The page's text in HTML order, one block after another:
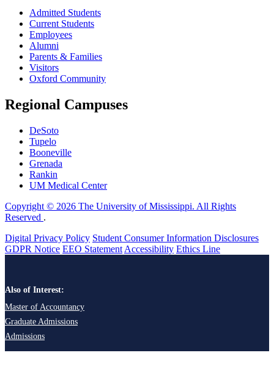
Admitted Students
Current Students
Employees
Alumni
Parents & Families
Visitors
Oxford Community
Regional Campuses
DeSoto
Tupelo
Booneville
Grenada
Rankin
UM Medical Center
Copyright © 2026 The University of Mississippi. All Rights
Reserved .
Digital Privacy Policy Student Consumer Information Disclosures
GDPR Notice EEO Statement Accessibility Ethics Line
Also of Interest:
Master of Accountancy
Graduate Admissions
Admissions